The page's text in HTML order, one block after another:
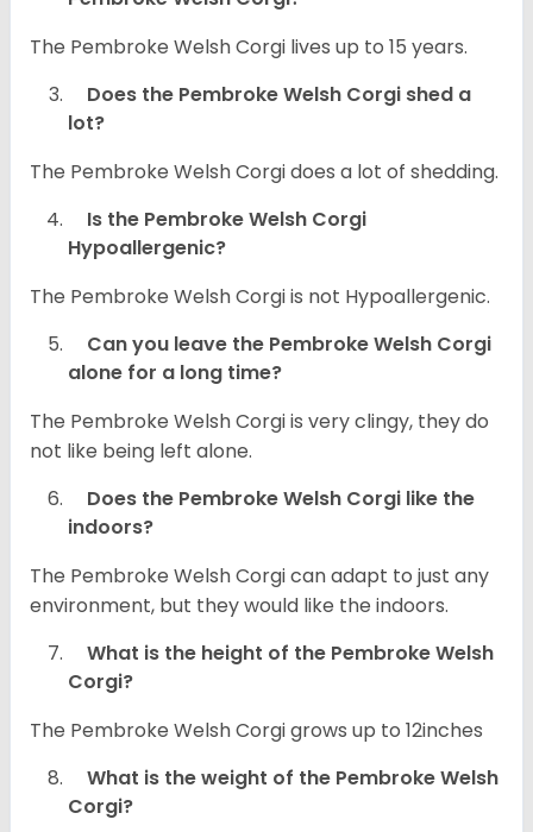
The Pembroke Welsh Corgi lives up to 15 years.
Does the Pembroke Welsh Corgi shed a
lot?
The Pembroke Welsh Corgi does a lot of shedding.
Is the Pembroke Welsh Corgi
Hypoallergenic?
The Pembroke Welsh Corgi is not Hypoallergenic.
Can you leave the Pembroke Welsh Corgi
alone for a long time?
The Pembroke Welsh Corgi is very clingy, they do
not like being left alone.
Does the Pembroke Welsh Corgi like the
indoors?
The Pembroke Welsh Corgi can adapt to just any
environment, but they would like the indoors.
What is the height of the Pembroke Welsh
Corgi?
The Pembroke Welsh Corgi grows up to 12inches
What is the weight of the Pembroke Welsh
Corgi?